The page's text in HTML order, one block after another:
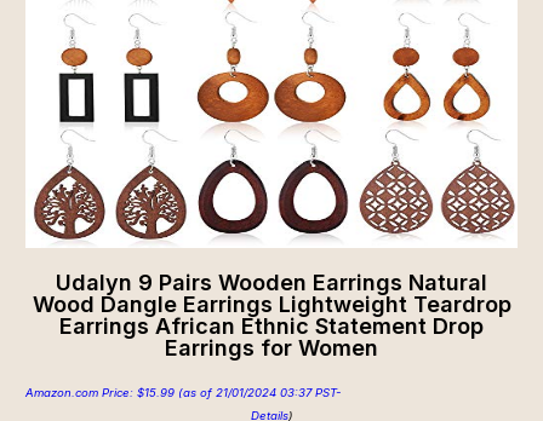
Udalyn 9 Pairs Wooden Earrings Natural
Wood Dangle Earrings Lightweight Teardrop
Earrings African Ethnic Statement Drop
Earrings for Women
Amazon.com Price: $15.99 (as of 21/01/2024 03:37 PST-
Details)